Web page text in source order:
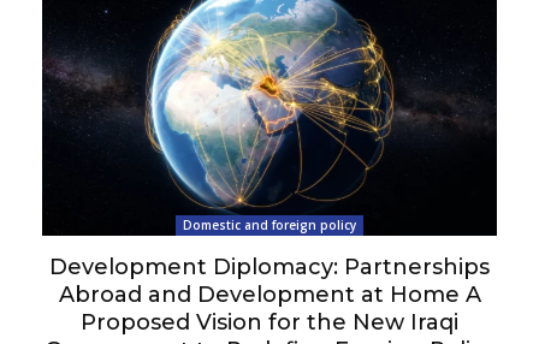
Domestic and foreign policy
Development Diplomacy: Partnerships
Abroad and Development at Home A
Proposed Vision for the New Iraqi